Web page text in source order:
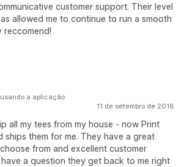
customer support. Their level
allowed me to continue to run a smooth
reccomend!
11 de setembro de 2018
all my tees from my house - now Print
ships them for me. They have a great
from and excellent customer
have a question they get back to me right
a aplicação